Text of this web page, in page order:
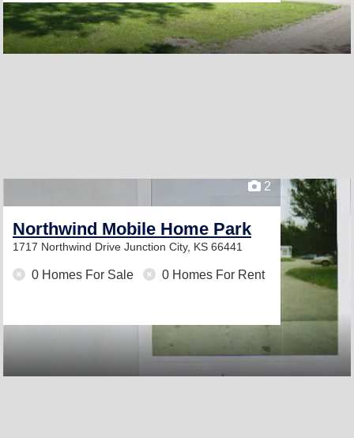
2
Northwind Mobile Home Park
1717 Northwind Drive Junction City, KS 66441
0 Homes For Sale 0 Homes For Rent